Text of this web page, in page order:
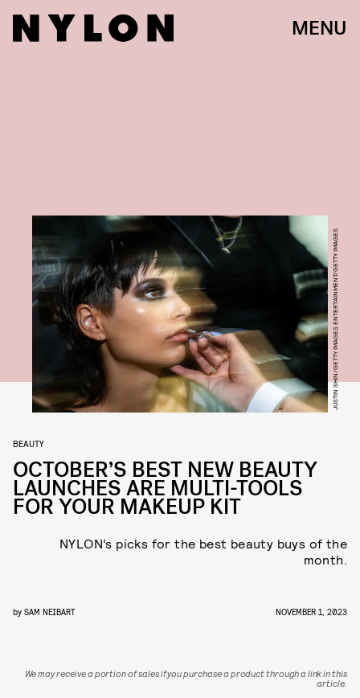
MENU
JUSTIN SHIN/GETTY IMAGES ENTERTAINMENT/GETTY IMAGES
BEAUTY
OCTOBER’S BEST NEW BEAUTY
LAUNCHES ARE MULTI-TOOLS
FOR YOUR MAKEUP KIT
NYLON’s picks for the best beauty buys of the
month.
by SAM NEIBART NOVEMBER 1, 2023
We may receive a portion of sales if you purchase a product through a link in this
article.